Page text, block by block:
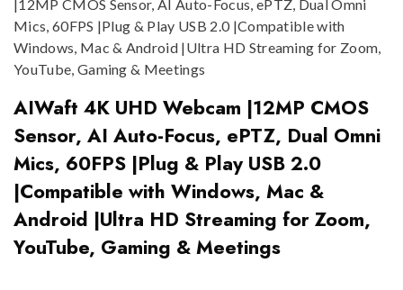
|12MP CMOS Sensor, AI Auto-Focus, ePTZ, Dual Omni
Mics, 60FPS |Plug & Play USB 2.0 |Compatible with
Windows, Mac & Android |Ultra HD Streaming for Zoom,
YouTube, Gaming & Meetings
AIWaft 4K UHD Webcam |12MP CMOS
Sensor, AI Auto-Focus, ePTZ, Dual Omni
Mics, 60FPS |Plug & Play USB 2.0
|Compatible with Windows, Mac &
Android |Ultra HD Streaming for Zoom,
YouTube, Gaming & Meetings